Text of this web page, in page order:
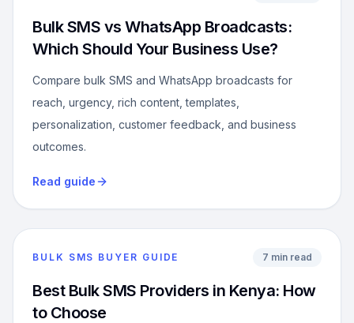
Bulk SMS vs WhatsApp Broadcasts:
Which Should Your Business Use?
Compare bulk SMS and WhatsApp broadcasts for
reach, urgency, rich content, templates,
personalization, customer feedback, and business
outcomes.
Read guide
BULK SMS BUYER GUIDE 7 min read
Best Bulk SMS Providers in Kenya: How
to Choose